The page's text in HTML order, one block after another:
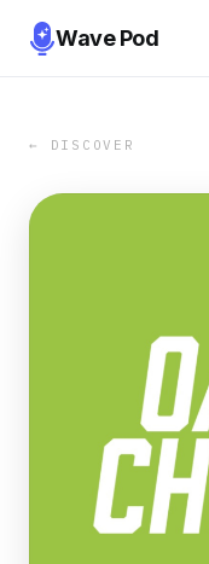
Wave Pod
← DISCOVER